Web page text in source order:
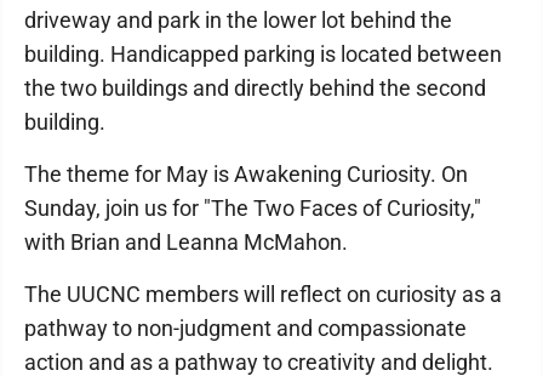
driveway and park in the lower lot behind the
building. Handicapped parking is located between
the two buildings and directly behind the second
building.
The theme for May is Awakening Curiosity. On
Sunday, join us for "The Two Faces of Curiosity,"
with Brian and Leanna McMahon.
The UUCNC members will reflect on curiosity as a
pathway to non-judgment and compassionate
action and as a pathway to creativity and delight.